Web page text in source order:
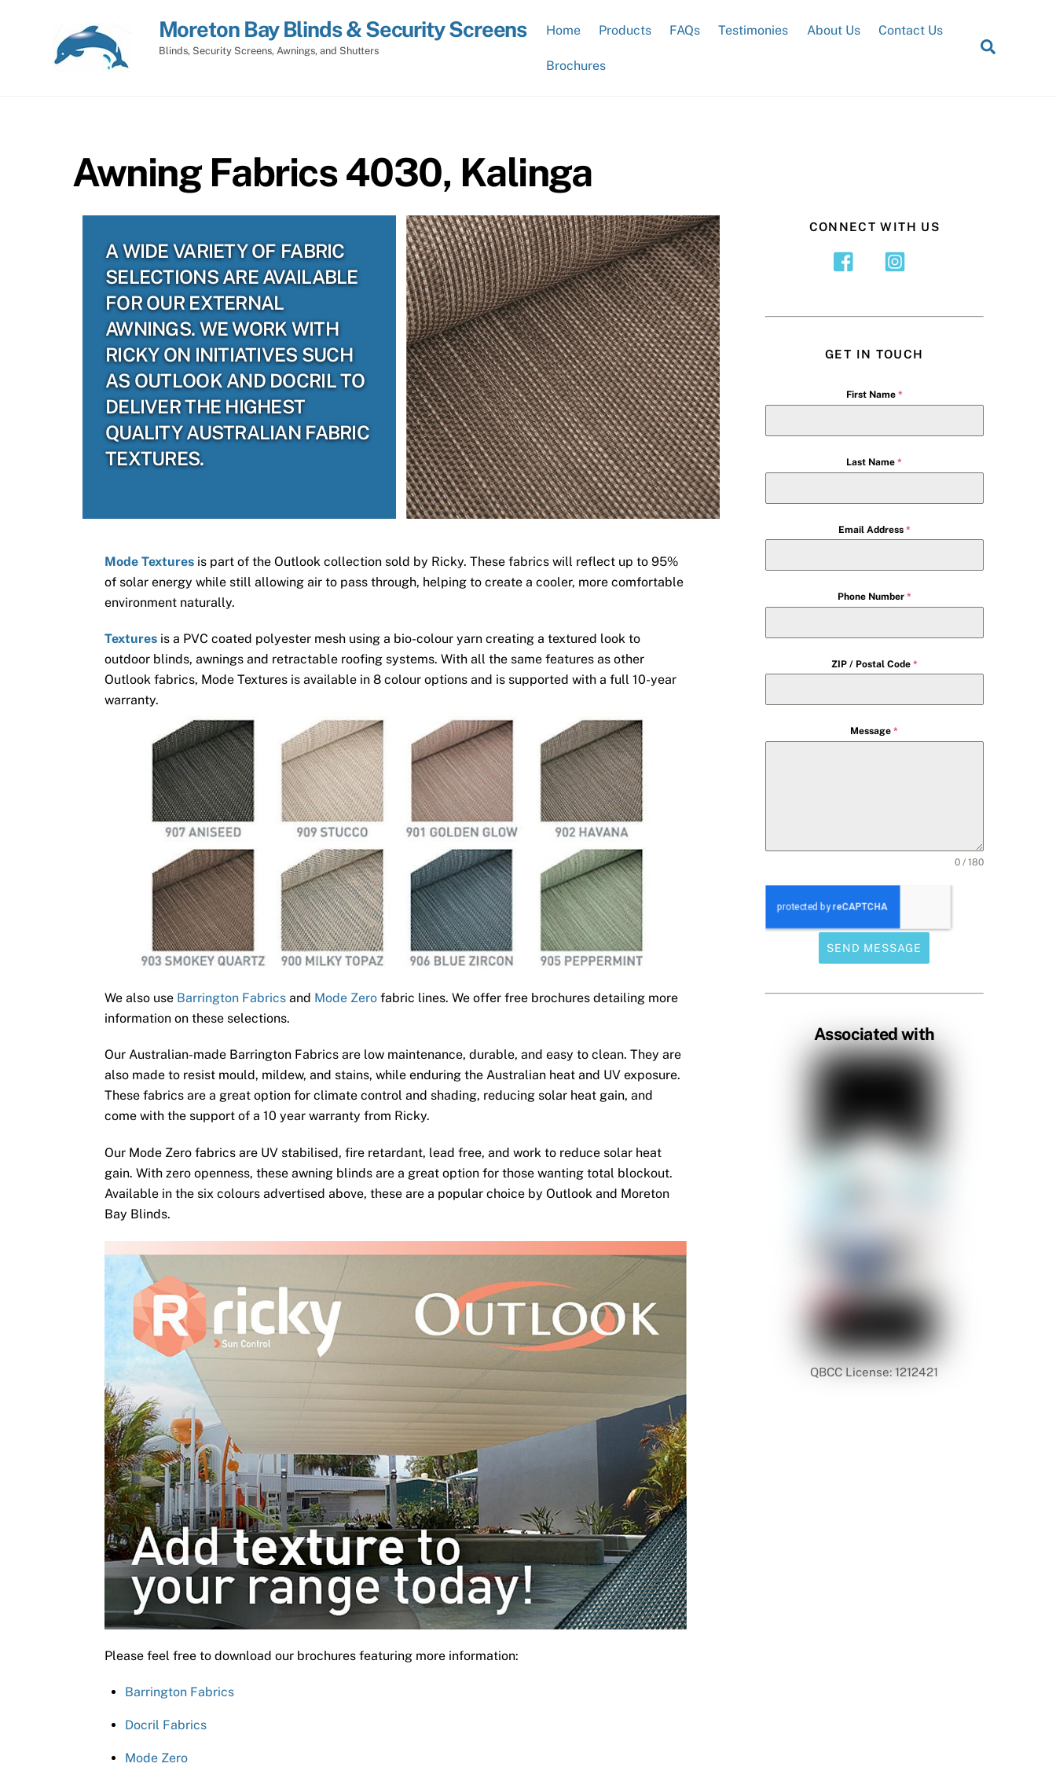
Moreton Bay Blinds & Security Screens
Blinds, Security Screens, Awnings, and Shutters
Home Products FAQs Testimonies About Us Contact Us
Brochures
Awning Fabrics 4030, Kalinga
A WIDE VARIETY OF FABRIC
SELECTIONS ARE AVAILABLE
FOR OUR EXTERNAL
AWNINGS. WE WORK WITH
RICKY ON INITIATIVES SUCH
AS OUTLOOK AND DOCRIL TO
DELIVER THE HIGHEST
QUALITY AUSTRALIAN FABRIC
TEXTURES.
Mode Textures is part of the Outlook collection sold by Ricky. These fabrics will reflect up to 95%
of solar energy while still allowing air to pass through, helping to create a cooler, more comfortable
environment naturally.
Textures is a PVC coated polyester mesh using a bio-colour yarn creating a textured look to
outdoor blinds, awnings and retractable roofing systems. With all the same features as other
Outlook fabrics, Mode Textures is available in 8 colour options and is supported with a full 10-year
warranty.
We also use Barrington Fabrics and Mode Zero fabric lines. We offer free brochures detailing more
information on these selections.
Our Australian-made Barrington Fabrics are low maintenance, durable, and easy to clean. They are
also made to resist mould, mildew, and stains, while enduring the Australian heat and UV exposure.
These fabrics are a great option for climate control and shading, reducing solar heat gain, and
come with the support of a 10 year warranty from Ricky.
Our Mode Zero fabrics are UV stabilised, fire retardant, lead free, and work to reduce solar heat
gain. With zero openness, these awning blinds are a great option for those wanting total blockout.
Available in the six colours advertised above, these are a popular choice by Outlook and Moreton
Bay Blinds.
Please feel free to download our brochures featuring more information:
Barrington Fabrics
Docril Fabrics
Mode Zero
CONNECT WITH US
GET IN TOUCH
First Name *
Last Name*
Email Address *
Phone Number *
ZIP / Postal Code *
Message*
0 / 180
SEND MESSAGE
Associated with
QBCC License: 1212421